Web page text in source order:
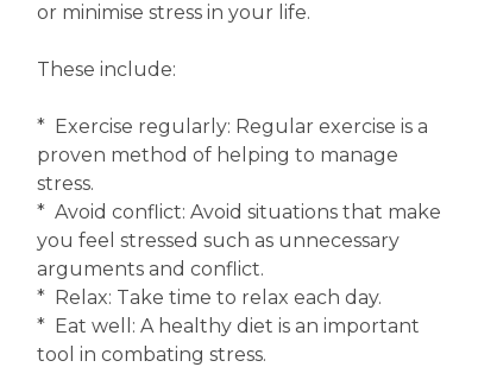
or minimise stress in your life.
These include:
* Exercise regularly: Regular exercise is a
proven method of helping to manage
stress.
* Avoid conflict: Avoid situations that make
you feel stressed such as unnecessary
arguments and conflict.
* Relax: Take time to relax each day.
* Eat well: A healthy diet is an important
tool in combating stress.